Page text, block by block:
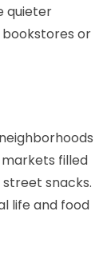
quieter
bookstores or
markets filled
street snacks.
life and food